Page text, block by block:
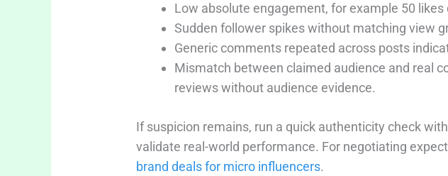
Low absolute engagement, for example 50
Sudden follower spikes without matching view
Generic comments repeated across posts
Mismatch between claimed audience and real
reviews without audience evidence.
If suspicion remains, run a quick authenticity check
validate real-world performance. For negotiating
brand deals for micro influencers.